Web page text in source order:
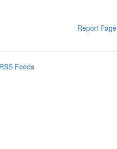
Report Page
Feeds